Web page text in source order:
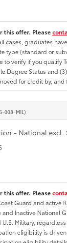
this offer. Please
cases, graduates
type (standard or
to verify if you qualify
Degree Status and
for credit by, and
008-MIL)
- National excl.
this offer. Please
Guard and active
and Inactive National
Military,
eligibility is